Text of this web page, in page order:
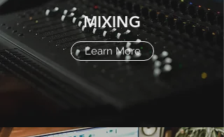
MIXING
Learn More